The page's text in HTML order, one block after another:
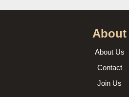
About
About Us
Contact
Join Us